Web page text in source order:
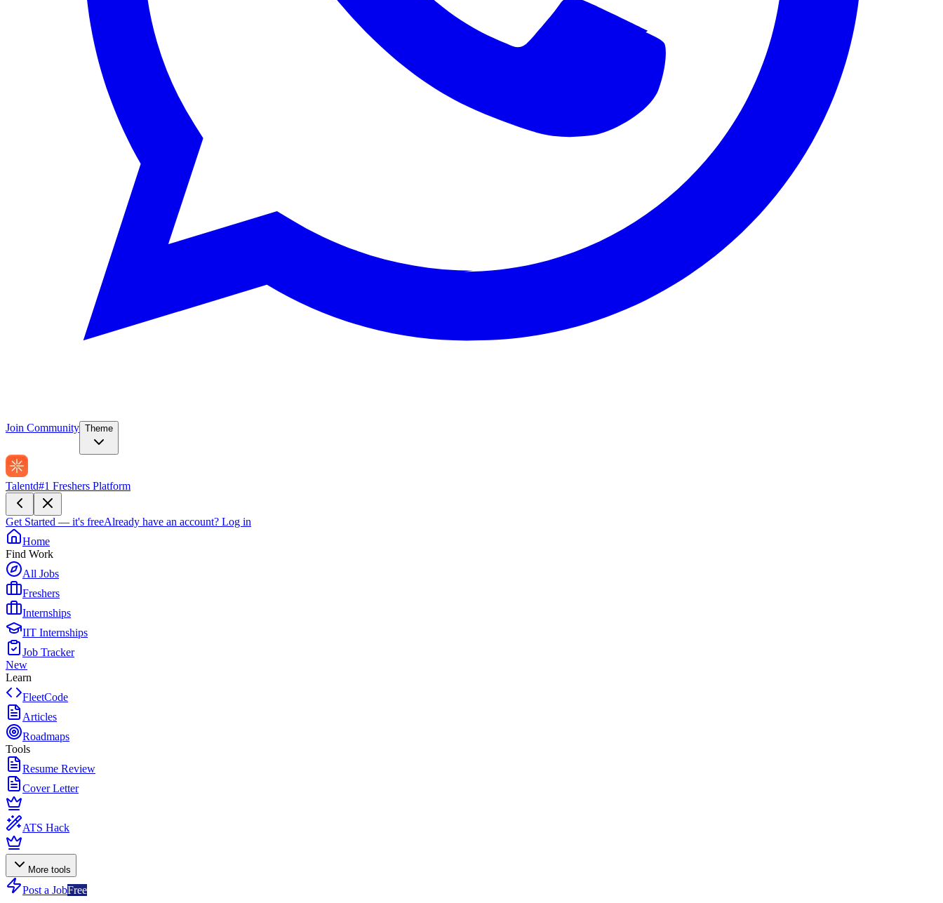
Join Community Theme
Talentd#1 Freshers Platform
Get Started — it's freeAlready have an account? Log in
Home
Find Work
All Jobs
Freshers
Internships
IIT Internships
Job Tracker
New
Learn
FleetCode
Articles
Roadmaps
Tools
Resume Review
Cover Letter
ATS Hack
More tools
Post a JobFree